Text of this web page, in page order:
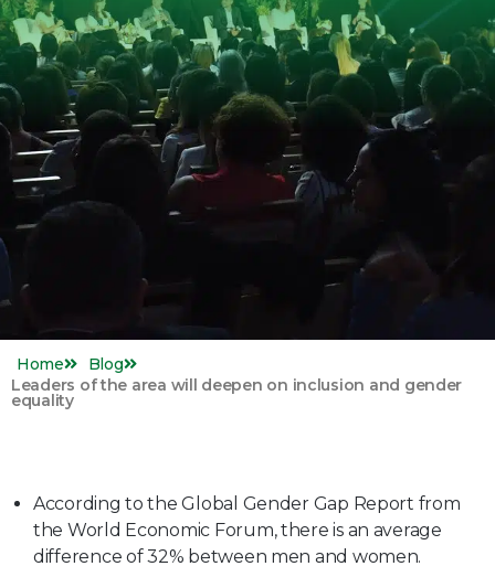
Home
Blog
Leaders of the area will deepen on inclusion and gender
equality
According to the Global Gender Gap Report from
the World Economic Forum, there is an average
difference of 32% between men and women.